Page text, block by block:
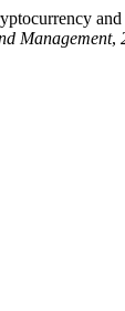
Management,